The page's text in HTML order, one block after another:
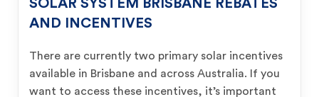
SOLAR SYSTEM BRISBANE REBATES
AND INCENTIVES
There are currently two primary solar incentives
available in Brisbane and across Australia. If you
want to access these incentives, it’s important